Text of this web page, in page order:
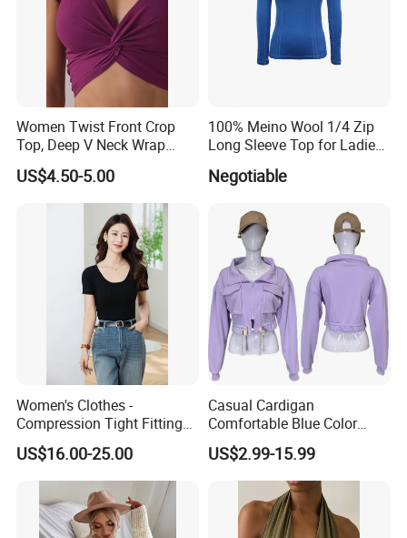
Women Twist Front Crop
Top, Deep V Neck Wrap
Cami, Cap Sleeve Ruched
Cropped Tee, Y2K Fitted
Knotted Crop Shirt, Solid
Blue Slim Cropped Tank
US$4.50-5.00
100% Meino Wool 1/4 Zip
Long Sleeve Top for Ladies
Negotiable
Women's Clothes -
Compression Tight Fitting
Top - Custom Service
US$16.00-25.00
Casual Cardigan
Comfortable Blue Color
Stand Collar Women's
Knitted Top
US$2.99-15.99